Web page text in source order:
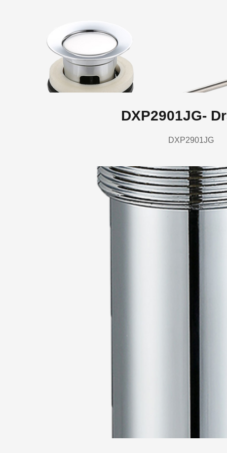
DXP2901JG-
DXP2901JG